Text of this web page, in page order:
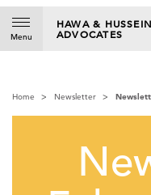
S
p
HAWA & HUSSEIN
ADVOCATES
Menu
Home Newsletter